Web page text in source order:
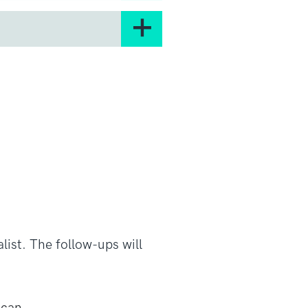
to find better treatments.
well in clinical trials of
The follow-ups will